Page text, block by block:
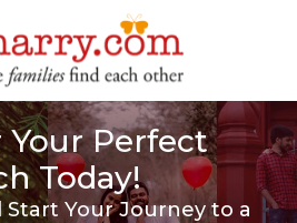
Your Perfect
Today!
Start Your Journey to a